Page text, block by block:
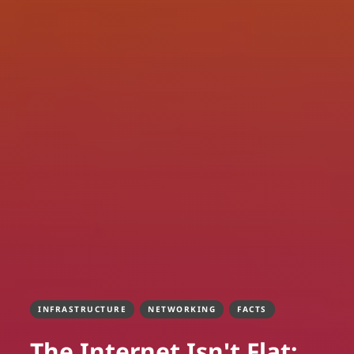
INFRASTRUCTURE NETWORKING FACTS